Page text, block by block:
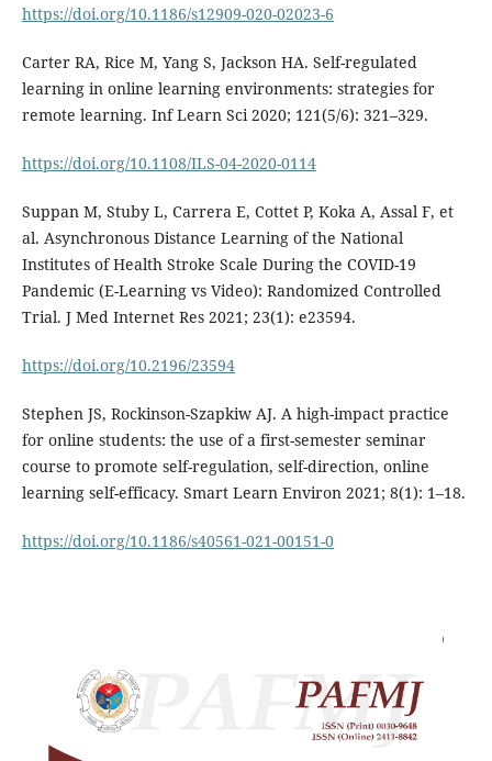
https://doi.org/10.1186/s12909-020-02023-6
Carter RA, Rice M, Yang S, Jackson HA. Self-regulated
learning in online learning environments: strategies for
remote learning. Inf Learn Sci 2020; 121(5/6): 321–329.
https://doi.org/10.1108/ILS-04-2020-0114
Suppan M, Stuby L, Carrera E, Cottet P, Koka A, Assal F, et
al. Asynchronous Distance Learning of the National
Institutes of Health Stroke Scale During the COVID-19
Pandemic (E-Learning vs Video): Randomized Controlled
Trial. J Med Internet Res 2021; 23(1): e23594.
https://doi.org/10.2196/23594
Stephen JS, Rockinson-Szapkiw AJ. A high-impact practice
for online students: the use of a first-semester seminar
course to promote self-regulation, self-direction, online
learning self-efficacy. Smart Learn Environ 2021; 8(1): 1–18.
https://doi.org/10.1186/s40561-021-00151-0